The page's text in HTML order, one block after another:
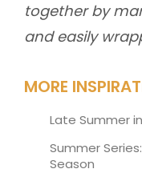
together by
and easily
MORE
Late Summer
Summer
Season